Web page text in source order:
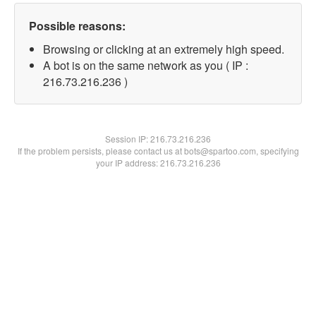
Possible reasons:
Browsing or clicking at an extremely high speed.
A bot is on the same network as you ( IP :
216.73.216.236 )
Session IP:216.73.216.236
If the problem persists, please contact us at bots@spartoo.com, specifying
your IP address: 216.73.216.236